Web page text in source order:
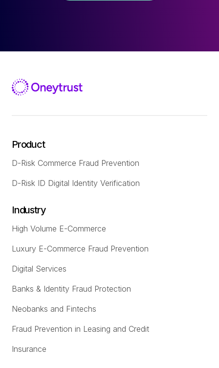
Product
D-Risk Commerce Fraud Prevention
D-Risk ID Digital Identity Verification
Industry
High Volume E-Commerce
Luxury E-Commerce Fraud Prevention
Digital Services
Banks & Identity Fraud Protection
Neobanks and Fintechs
Fraud Prevention in Leasing and Credit
Insurance